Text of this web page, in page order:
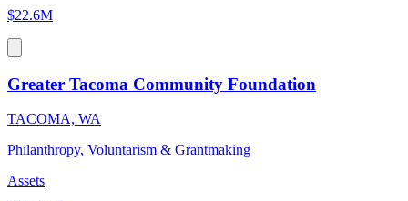
$22.6M
Greater Tacoma Community Foundation
TACOMA, WA
Philanthropy, Voluntarism & Grantmaking
Assets